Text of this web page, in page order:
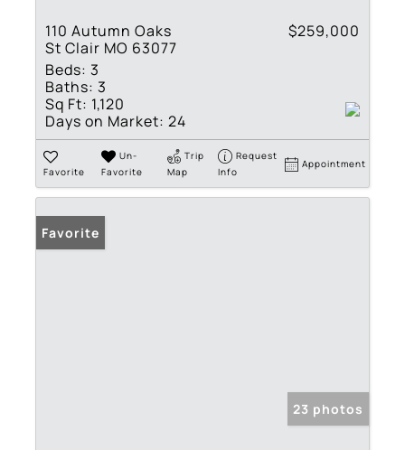
110 Autumn Oaks
St Clair MO 63077
$259,000
Beds: 3
Baths: 3
Sq Ft: 1,120
Days on Market: 24
Favorite
Un-
Favorite
Trip
Map
Request
Info
Appointment
Favorite
23 photos